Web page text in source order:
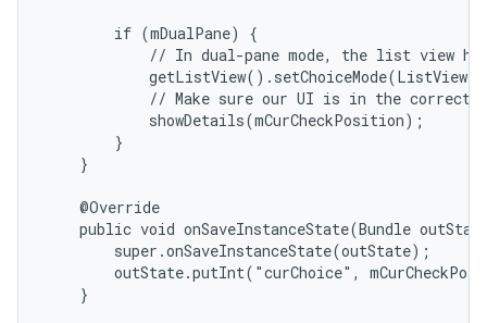
        if (mDualPane) {
// In dual-pane mode, the list view
// Make sure our UI is in the correct
            showDetails(mCurCheckPosition);
        }
    }
    @Override
public void onSaveInstanceState(Bundle
        super.onSaveInstanceState(outState);
outState.putInt("curChoice",
    }